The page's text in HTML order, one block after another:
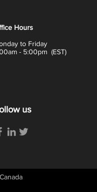
Hours
to Friday
- 5:00pm (EST)
us